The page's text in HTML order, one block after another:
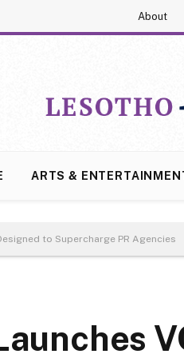
About
ARTS &
to Supercharge PR Agencies